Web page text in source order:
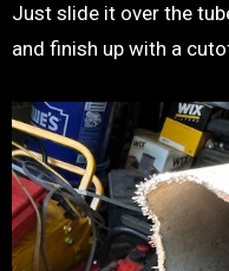
Just slide it over the
and finish up with a